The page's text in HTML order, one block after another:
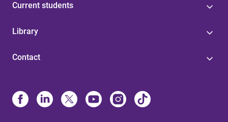
Current students
Library
Contact